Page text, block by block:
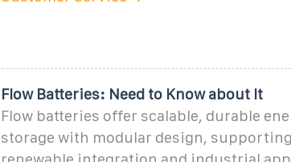
Flow Batteries: Need to Know about It
Flow batteries offer scalable, durable
storage with modular design, supporting